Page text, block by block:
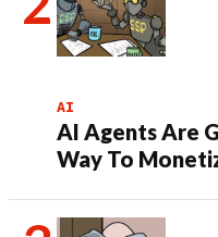
AI
AI Agents Are
Way To